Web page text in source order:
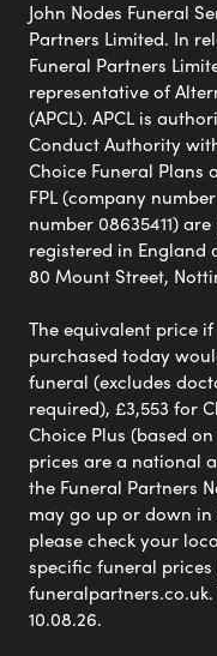
John Nodes Funeral
Partners Limited. In
Funeral Partners
representative of
(APCL). APCL is
Conduct Authority
Choice Funeral Plans
FPL (company
number 08635411)
registered in England
80 Mount Street,
The equivalent price
purchased today
funeral (excludes
required), £3,553 for
Choice Plus (based
prices are a national
the Funeral Partners
may go up or down
please check your
specific funeral
10.08.26.